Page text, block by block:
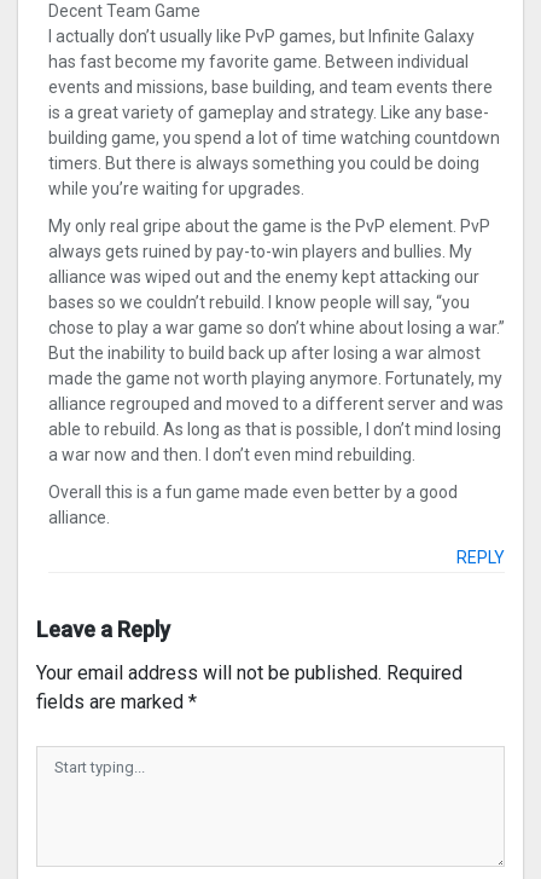
Decent Team Game
I actually don’t usually like PvP games, but Infinite Galaxy
has fast become my favorite game. Between individual
events and missions, base building, and team events there
is a great variety of gameplay and strategy. Like any base-
building game, you spend a lot of time watching countdown
timers. But there is always something you could be doing
while you’re waiting for upgrades.
My only real gripe about the game is the PvP element. PvP
always gets ruined by pay-to-win players and bullies. My
alliance was wiped out and the enemy kept attacking our
bases so we couldn’t rebuild. I know people will say, “you
chose to play a war game so don’t whine about losing a war.”
But the inability to build back up after losing a war almost
made the game not worth playing anymore. Fortunately, my
alliance regrouped and moved to a different server and was
able to rebuild. As long as that is possible, I don’t mind losing
a war now and then. I don’t even mind rebuilding.
Overall this is a fun game made even better by a good
alliance.
REPLY
Leave a Reply
Your email address will not be published. Required
fields are marked *